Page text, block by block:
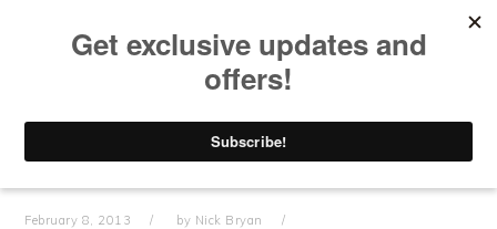
#FRIDAYFLASH –
“GRAVESTONES”
February 8, 2013 by Nick Bryan